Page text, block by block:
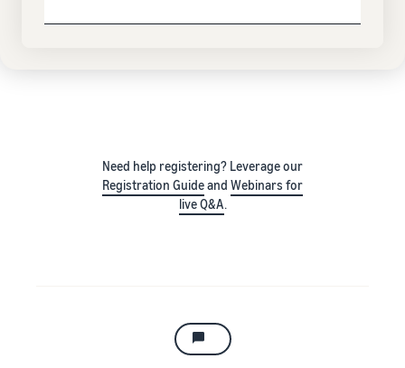
Need help registering? Leverage our
Registration Guideand Webinars for
live Q&A.